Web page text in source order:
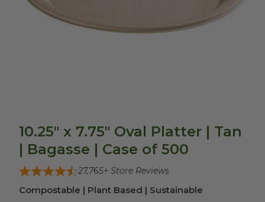
10.25" x 7.75" Oval Platter | Tan
| Bagasse | Case of 500
27,765+ Store Reviews
Compostable | Plant Based | Sustainable